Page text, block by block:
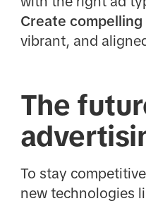
Create
vibrant, and
The
To stay
new technologies